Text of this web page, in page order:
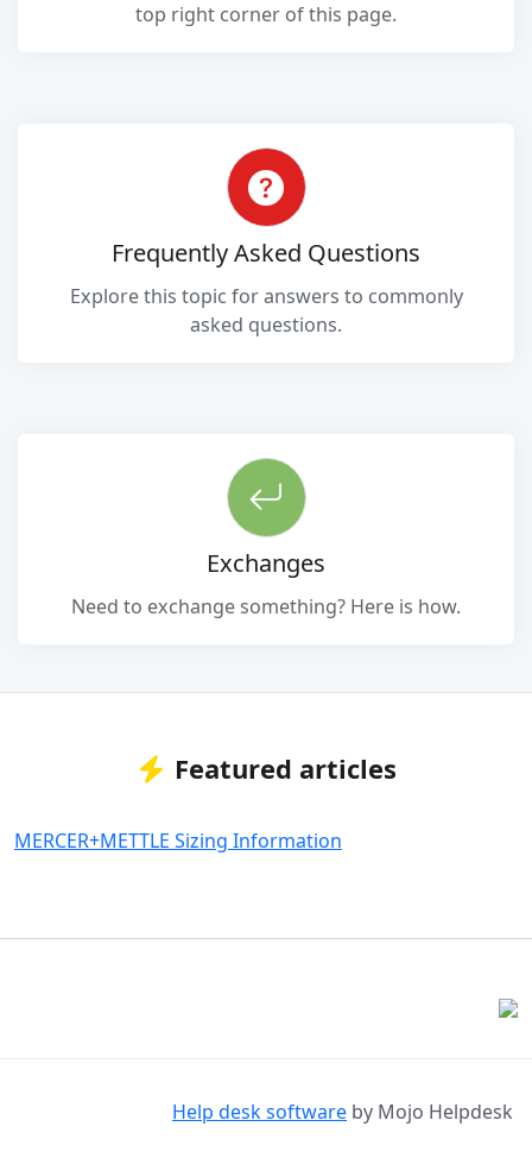
top right corner of this page.
Frequently Asked Questions
Explore this topic for answers to commonly
asked questions.
Exchanges
Need to exchange something? Here is how.
Featured articles
MERCER+METTLE Sizing Information
Help desk software by Mojo Helpdesk